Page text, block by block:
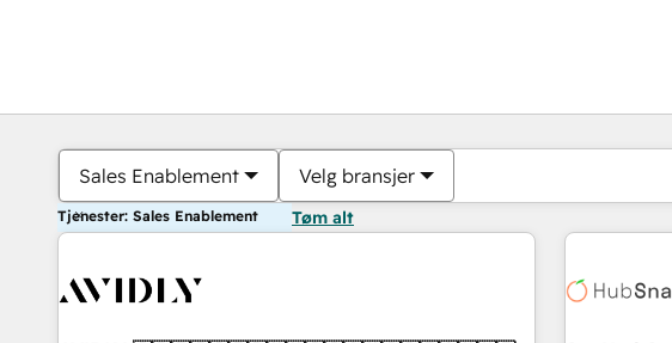
Sales Enablement Velg bransjer
Tjenester: Sales Enablement Tøm alt
Du er for
Side